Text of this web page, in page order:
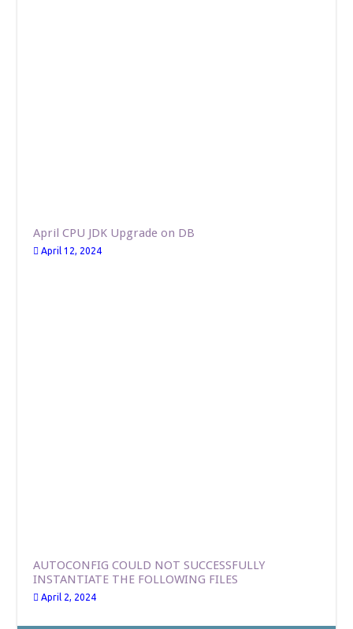
April CPU JDK Upgrade on DB
April 12, 2024
AUTOCONFIG COULD NOT SUCCESSFULLY
INSTANTIATE THE FOLLOWING FILES
April 2, 2024